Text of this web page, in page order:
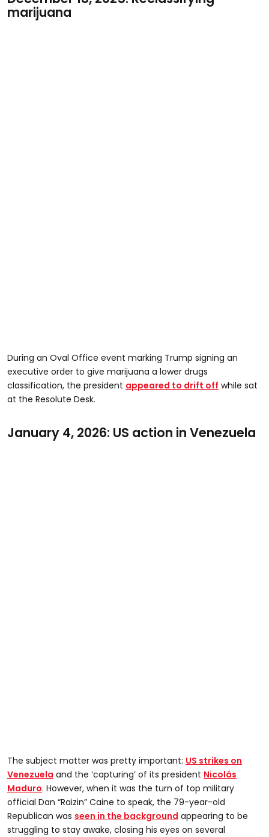
marijuana
During an Oval Office event marking Trump signing an
executive order to give marijuana a lower drugs
classification, the president appeared to drift off while sat
at the Resolute Desk.
January 4, 2026: US action in Venezuela
The subject matter was pretty important: US strikes on
Venezuela and the ‘capturing’ of its president Nicolás
Maduro. However, when it was the turn of top military
official Dan “Raizin” Caine to speak, the 79-year-old
Republican was seen in the background appearing to be
struggling to stay awake, closing his eyes on several